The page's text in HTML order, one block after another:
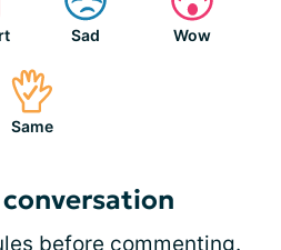
Sad Wow
Same
before commenting.